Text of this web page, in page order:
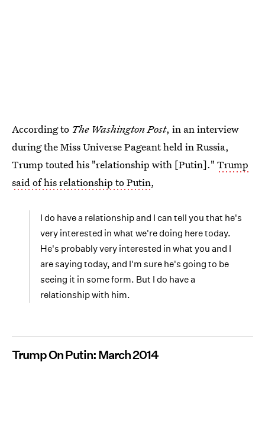
According to The Washington Post, in an interview
during the Miss Universe Pageant held in Russia,
Trump touted his "relationship with [Putin]." Trump
said of his relationship to Putin,
I do have a relationship and I can tell you that he's
very interested in what we're doing here today.
He's probably very interested in what you and I
are saying today, and I'm sure he's going to be
seeing it in some form. But I do have a
relationship with him.
Trump On Putin: March 2014